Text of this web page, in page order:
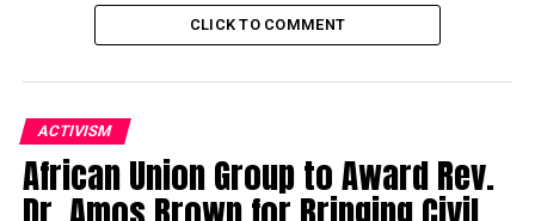
Since January, The Associated Press has followed a 45-
member group of West Africans as they traveled by foot
Hungary via the Balkans. The route, accessed from a
Turkey clogged with refugees fleeing Islamic State
barbarism, is already the second-most popular way to
CLICK TO COMMENT
ACTIVISM
African Union Group to Award Rev.